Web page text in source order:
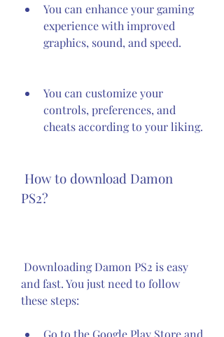
You can enhance your gaming
experience with improved
graphics, sound, and speed.
You can customize your
controls, preferences, and
cheats according to your liking.
PS2?
and fast. You just need to follow
these steps:
Go to the Google Play Store and